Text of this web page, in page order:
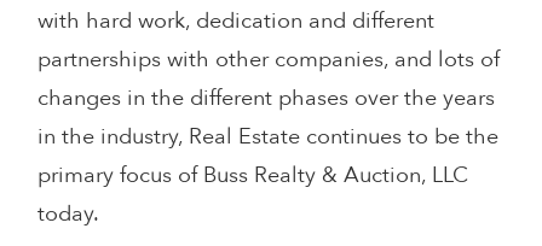
with hard work, dedication and different
partnerships with other companies, and lots of
changes in the different phases over the years
in the industry, Real Estate continues to be the
primary focus of Buss Realty & Auction, LLC
today.